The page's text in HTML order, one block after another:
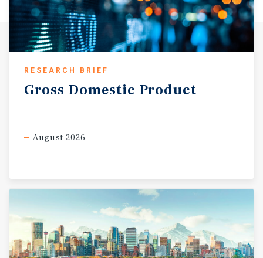
RESEARCH BRIEF
Gross Domestic Product
August 2026